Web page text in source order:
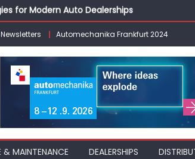
for Modern Auto Dealerships
the Sale
360° Mobility Mega Show 2026
sales Strategy
Adapting to the Modern Aftermarket
Newsletters Automechanika Frankfurt 2024
& MAINTENANCE DEALERSHIPS